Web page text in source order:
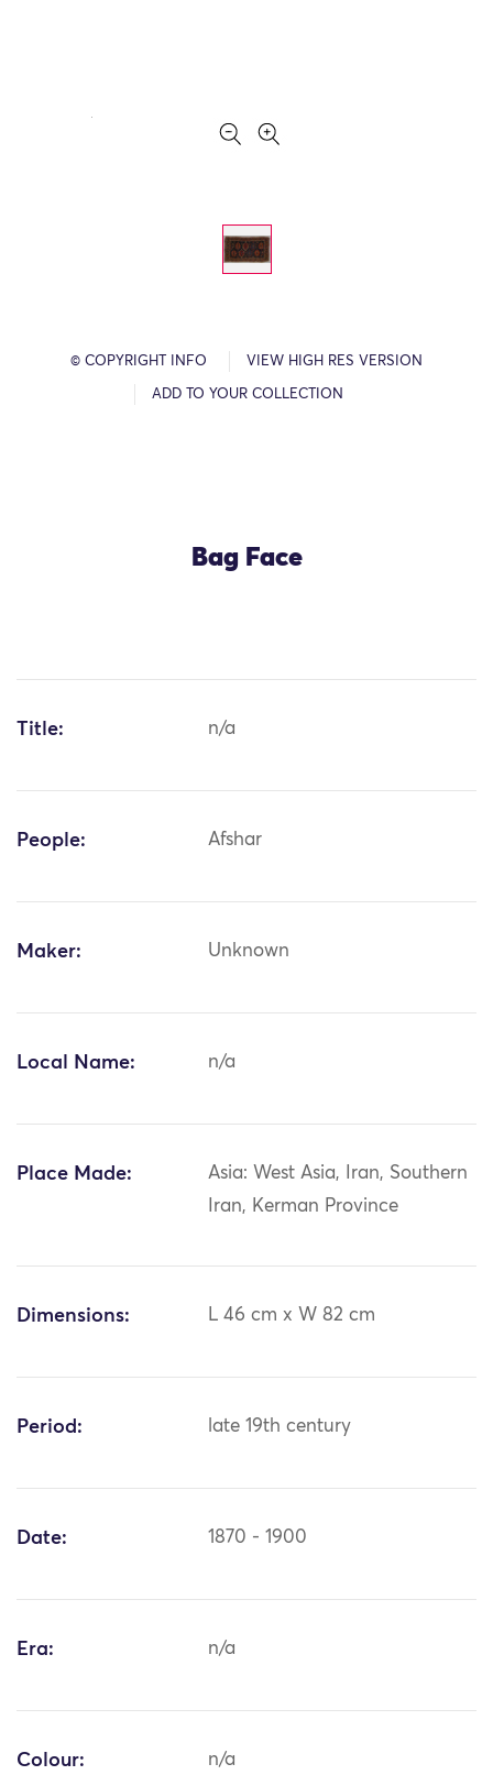
© COPYRIGHT INFO VIEW HIGH RES VERSION
ADD TO YOUR COLLECTION
Bag Face
Title: n/a
People: Afshar
Maker: Unknown
Local Name: n/a
Place Made:
Asia: West Asia, Iran, Southern
Iran, Kerman Province
Dimensions: L 46 cm x W 82 cm
Period: late 19th century
Date: 1870 - 1900
Era: n/a
Colour: n/a